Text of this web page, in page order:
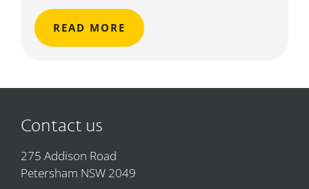
READ MORE
Contact us
275 Addison Road
Petersham NSW 2049